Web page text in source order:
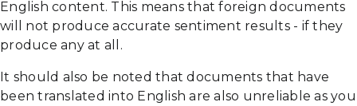
English content. This means that foreign documents
will not produce accurate sentiment results - if they
produce any at all.
It should also be noted that documents that have
been translated into English are also unreliable as you